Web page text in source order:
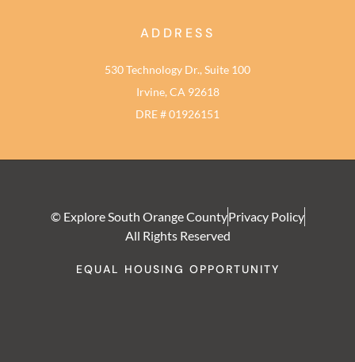
ADDRESS
530 Technology Dr., Suite 100
Irvine, CA 92618
DRE # 01926151
© Explore South Orange CountyPrivacy Policy
All Rights Reserved
EQUAL HOUSING OPPORTUNITY